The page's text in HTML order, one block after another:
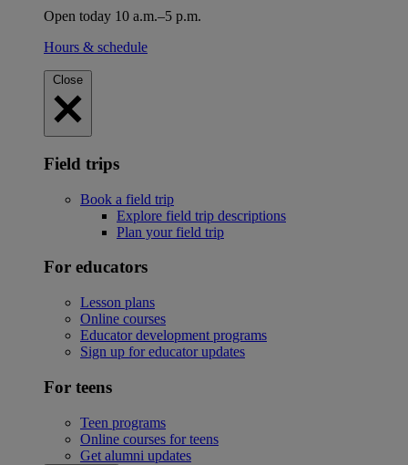
Open today 10 a.m.–5 p.m.
Hours & schedule
Close
Field trips
Book a field trip
Explore field trip descriptions
Plan your field trip
For educators
Lesson plans
Online courses
Educator development programs
Sign up for educator updates
For teens
Teen programs
Online courses for teens
Get alumni updates